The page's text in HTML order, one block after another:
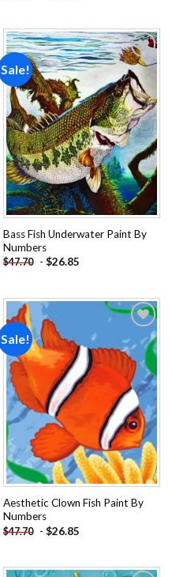
Sale!
Add to
wishlist
Bass Fish Underwater Paint By
Numbers
$47.70 - $26.85
Sale!
Add to
wishlist
Aesthetic Clown Fish Paint By
Numbers
$47.70 - $26.85